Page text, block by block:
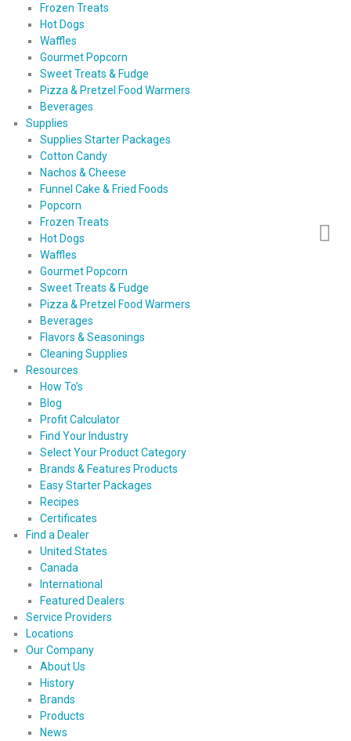
Frozen Treats
Hot Dogs
Waffles
Gourmet Popcorn
Sweet Treats & Fudge
Pizza & Pretzel Food Warmers
Beverages
Supplies
Supplies Starter Packages
Cotton Candy
Nachos & Cheese
Funnel Cake & Fried Foods
Popcorn
Frozen Treats
Hot Dogs
Waffles
Gourmet Popcorn
Sweet Treats & Fudge
Pizza & Pretzel Food Warmers
Beverages
Flavors & Seasonings
Cleaning Supplies
Resources
How To’s
Blog
Profit Calculator
Find Your Industry
Select Your Product Category
Brands & Features Products
Easy Starter Packages
Recipes
Certificates
Find a Dealer
United States
Canada
International
Featured Dealers
Service Providers
Locations
Our Company
About Us
History
Brands
Products
News